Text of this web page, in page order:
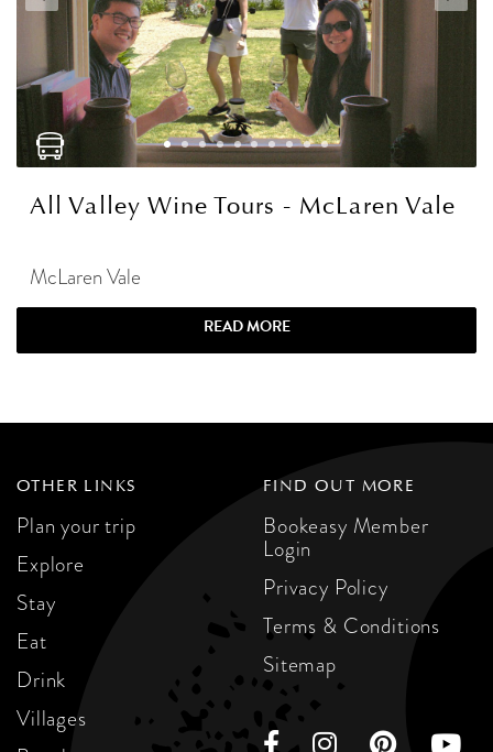
All Valley Wine Tours - McLaren Vale
McLaren Vale
READ MORE
OTHER LINKS
Plan your trip
Explore
Stay
Eat
Drink
Villages
FIND OUT MORE
Bookeasy Member
Login
Privacy Policy
Terms & Conditions
Sitemap